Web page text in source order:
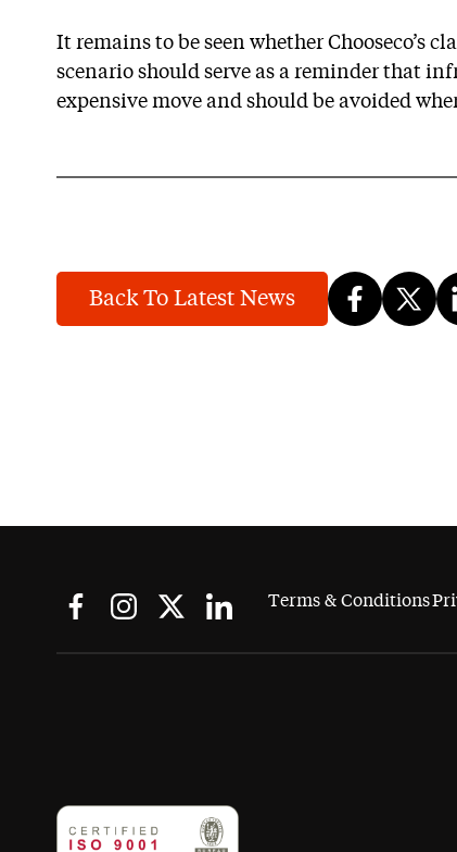
It remains to be seen whether Chooseco’s
scenario should serve as a reminder that
expensive move and should be avoided
Back To Latest News
Terms & Conditions